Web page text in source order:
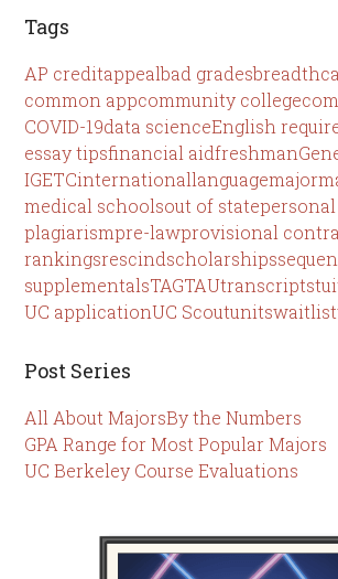
Tags
AP creditappealbad gradesbreadth
common appcommunity college
COVID-19data scienceEnglish
essay tipsfinancial aidfreshman
IGETCinternationallanguagemajor
medical schoolsout of state
plagiarismpre-lawprovisional
rankingsrescindscholarships
supplementalsTAGTAUtranscripts
UC applicationUC Scoutunitswaitlist
Post Series
All About MajorsBy the Numbers
GPA Range for Most Popular Majors
UC Berkeley Course Evaluations